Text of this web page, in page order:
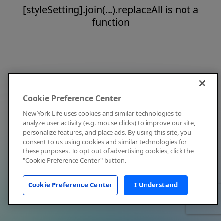
[styleSetting].join(...).replaceAll is not a
function
Cookie Preference Center
New York Life uses cookies and similar technologies to
analyze user activity (e.g. mouse clicks) to improve our site,
personalize features, and place ads. By using this site, you
consent to us using cookies and similar technologies for
these purposes. To opt out of advertising cookies, click the
"Cookie Preference Center" button.
Cookie Preference Center I Understand